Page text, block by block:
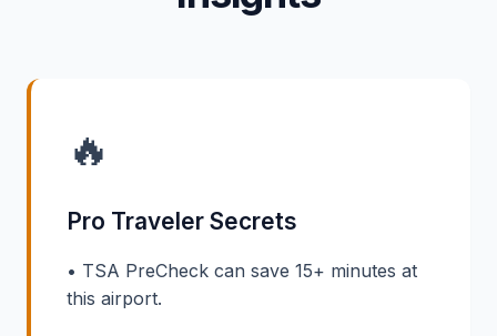
🔥
Pro Traveler Secrets
• TSA PreCheck can save 15+ minutes at
this airport.